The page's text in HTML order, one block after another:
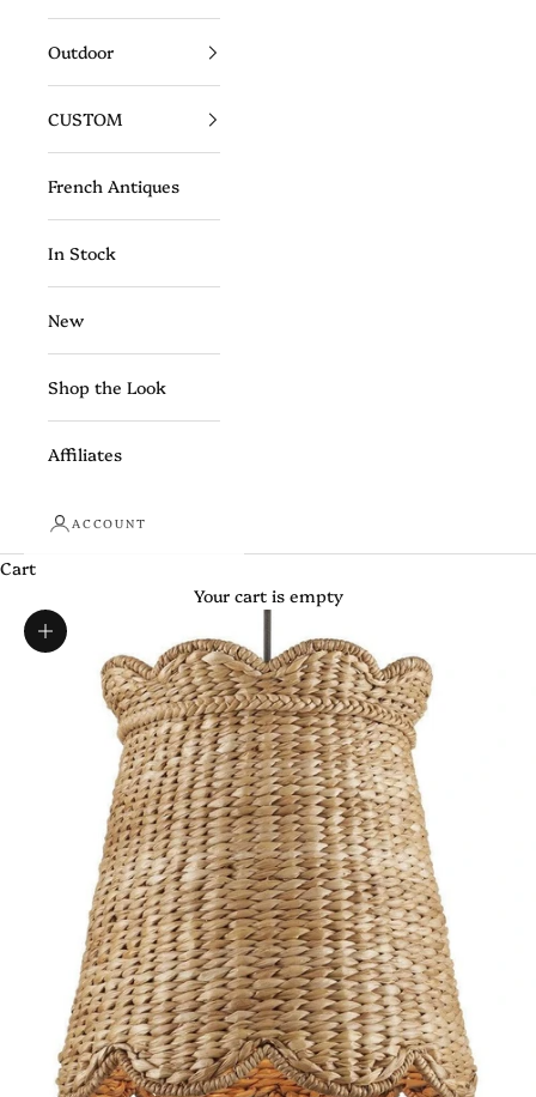
Outdoor
CUSTOM
French Antiques
In Stock
New
Shop the Look
Affiliates
ACCOUNT
Cart
Your cart is empty
Zoom picture